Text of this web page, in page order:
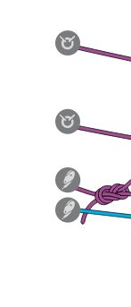
for Use
your
and
We
your
not